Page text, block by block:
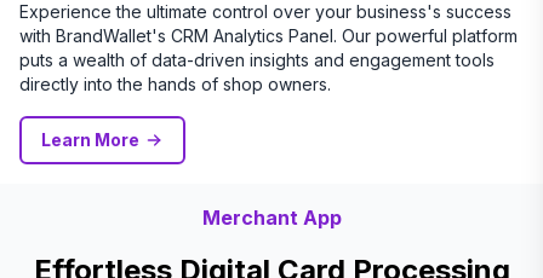
Experience the ultimate control over your business's success
with BrandWallet's CRM Analytics Panel. Our powerful platform
puts a wealth of data-driven insights and engagement tools
directly into the hands of shop owners.
Learn More
Merchant App
Effortless Digital Card Processing